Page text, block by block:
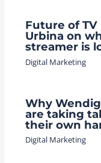
Future of TV
Urbina on
streamer is
Digital Marketing
Why
are taking
their own
Digital Marketing